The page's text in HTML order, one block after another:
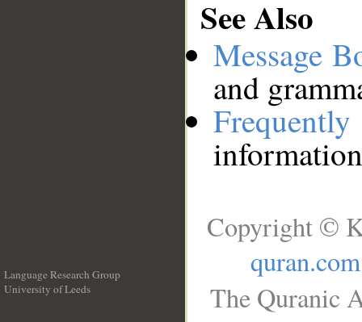
See Also
Message
and
Language Research Group
University of Leeds
Copyright ©
quran.com
The Quranic